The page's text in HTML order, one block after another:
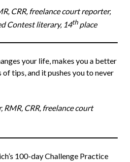
CRR, freelance court reporter,
Contest literary, 14thplace
your life, makes you a better
tips, and it pushes you to never
CRR, freelance court
100-day Challenge Practice